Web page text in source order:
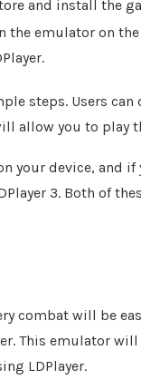
and install the
the emulator on
steps. Users
allow you to play
your device, and
3. Both of
combat will be
This emulator
LDPlayer.